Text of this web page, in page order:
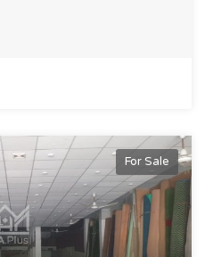
For Sale